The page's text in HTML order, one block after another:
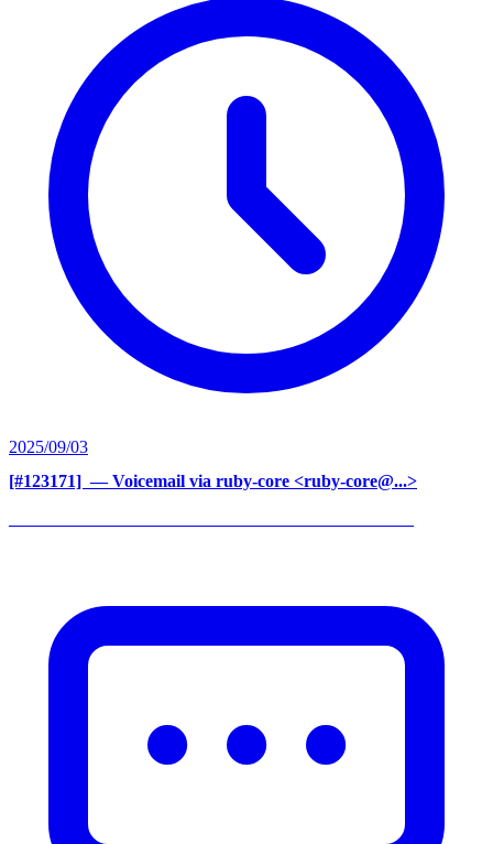
2025/09/03
[#123171] ‍ — Voicemail via ruby-core <ruby-core@...>